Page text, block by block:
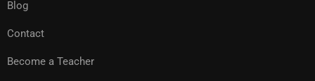
Blog
Contact
Become a Teacher